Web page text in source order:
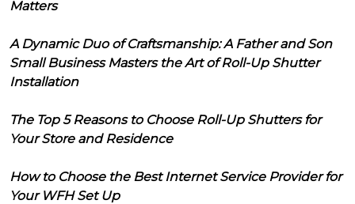
Matters
A Dynamic Duo of Craftsmanship: A Father and Son
Small Business Masters the Art of Roll-Up Shutter
Installation
The Top 5 Reasons to Choose Roll-Up Shutters for
Your Store and Residence
How to Choose the Best Internet Service Provider for
Your WFH Set Up